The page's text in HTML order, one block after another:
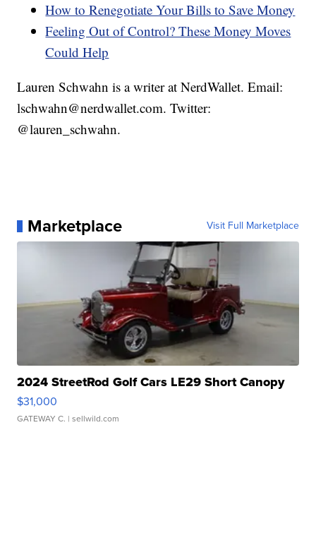
How to Renegotiate Your Bills to Save Money
Feeling Out of Control? These Money Moves
Could Help
Lauren Schwahn is a writer at NerdWallet. Email:
lschwahn@nerdwallet.com. Twitter:
@lauren_schwahn.
Marketplace Visit Full Marketplace
2024 StreetRod Golf Cars LE29 Short Canopy
$31,000
GATEWAY C. | sellwild.com